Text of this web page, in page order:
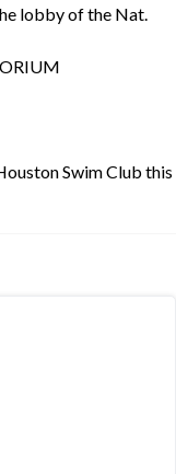
lobby of the Nat.
Swim Club this